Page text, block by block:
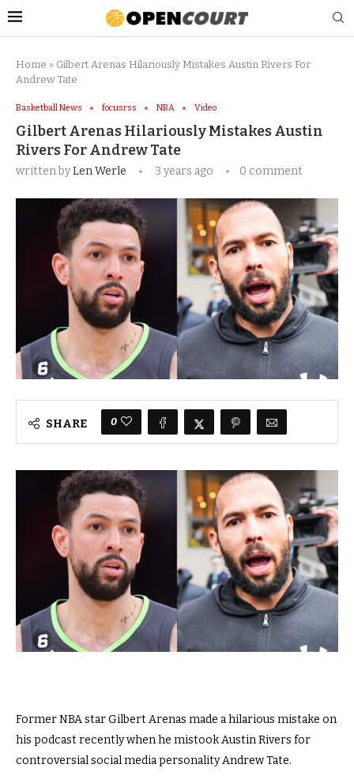
Home » Gilbert Arenas Hilariously Mistakes Austin Rivers For
Andrew Tate
Basketball News focusrss NBA Video
Gilbert Arenas Hilariously Mistakes Austin
Rivers For Andrew Tate
written byLen Werle 3 years ago 0 comment
SHARE 0
Former NBA star Gilbert Arenas made a hilarious mistake on
his podcast recently when he mistook Austin Rivers for
controversial social media personality Andrew Tate.